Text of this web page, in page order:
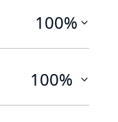
100%
100%